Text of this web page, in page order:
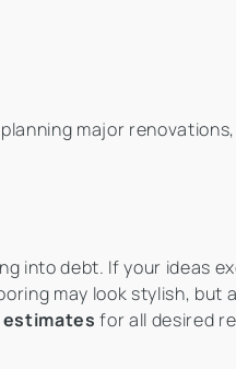
major
into debt. If your ideas
may look stylish, but
for all desired